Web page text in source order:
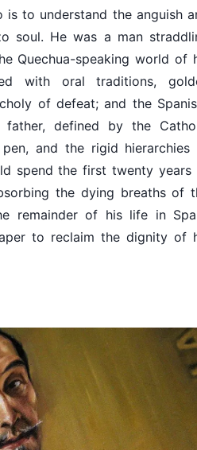
is to understand the anguish
soul. He was a man
Quechua-speaking world of
with oral traditions,
of defeat; and the
defined by the
pen, and the rigid hierarchies
spend the first twenty years
the dying breaths of
remainder of his life in
to reclaim the dignity of